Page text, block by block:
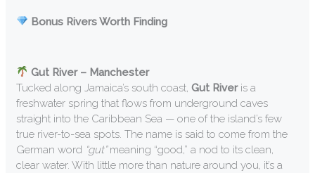
Bonus Rivers Worth Finding
Gut River – Manchester
Tucked along Jamaica’s south coast,Gut Riveris a
freshwater spring that flows from underground caves
straight into the Caribbean Sea — one of the island’s few
true river-to-sea spots. The name is said to come from the
German word “gut”meaning “good,” a nod to its clean,
clear water. With little more than nature around you, it’s a